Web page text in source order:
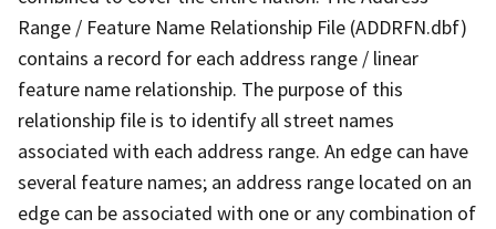
Range / Feature Name Relationship File (ADDRFN.dbf)
contains a record for each address range / linear
feature name relationship. The purpose of this
relationship file is to identify all street names
associated with each address range. An edge can have
several feature names; an address range located on an
edge can be associated with one or any combination of